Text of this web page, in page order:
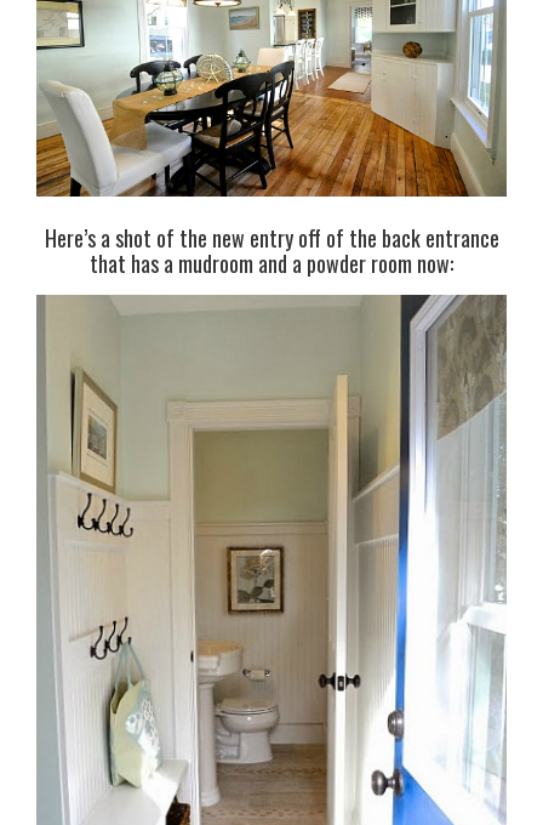
Here’s a shot of the new entry off of the back entrance
that has a mudroom and a powder room now: